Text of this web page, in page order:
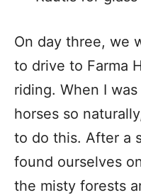
On day three, we
to drive to Farma
riding. When I
horses so
to do this. After a
found ourselves
the misty forests